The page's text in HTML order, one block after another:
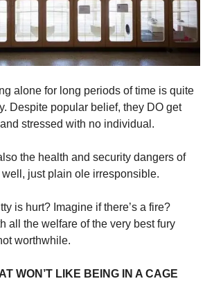
alone for long periods of time is quite
Despite popular belief, they DO get
stressed with no individual.
the health and security dangers of
just plain ole irresponsible.
is hurt? Imagine if there’s a fire?
all the welfare of the very best fury
worthwhile.
WON’T LIKE BEING IN A CAGE